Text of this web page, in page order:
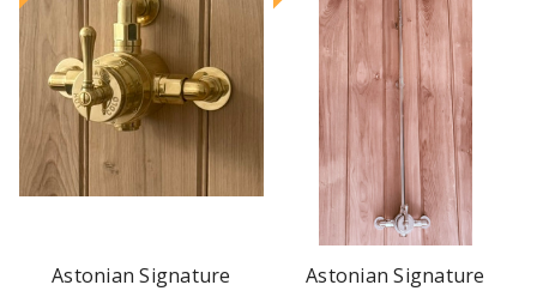
Astonian Signature
Astonian Signature